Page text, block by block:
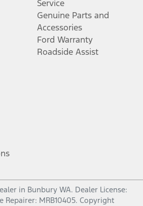
Service
Genuine Parts and
Accessories
Ford Warranty
Roadside Assist
in Bunbury WA. Dealer License:
Repairer: MRB10405. Copyright